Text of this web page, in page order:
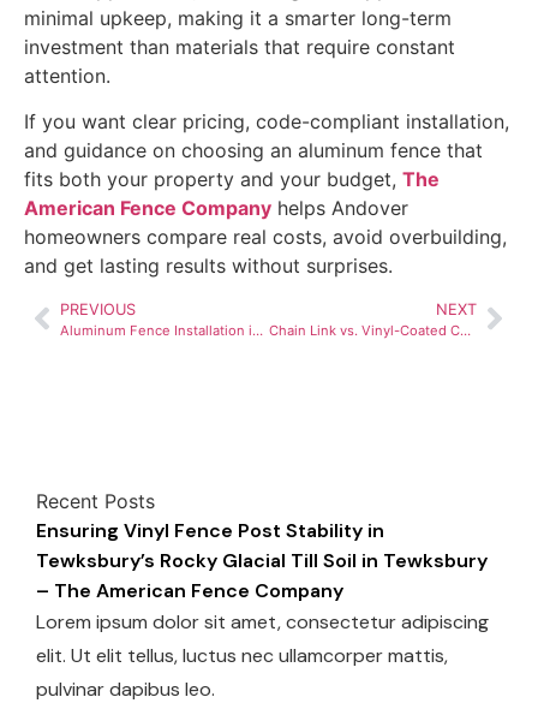
minimal upkeep, making it a smarter long-term
investment than materials that require constant
attention.
If you want clear pricing, code-compliant installation,
and guidance on choosing an aluminum fence that
fits both your property and your budget, The
American Fence Company helps Andover
homeowners compare real costs, avoid overbuilding,
and get lasting results without surprises.
PREVIOUS
Aluminum Fence Installation in Andover, MA – Cost Per Foot Breakdown for 2026
NEXT
Chain Link vs. Vinyl-Coated Chain Link Cost Guide for Haverhill, MA Homeowners
Recent Posts
Ensuring Vinyl Fence Post Stability in
Tewksbury’s Rocky Glacial Till Soil in Tewksbury
– The American Fence Company
Lorem ipsum dolor sit amet, consectetur adipiscing
elit. Ut elit tellus, luctus nec ullamcorper mattis,
pulvinar dapibus leo.